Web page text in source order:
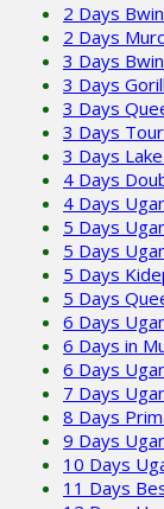
2 Days
2 Days
3 Days
3 Days
3 Days
3 Days
3 Days
4 Days
4 Days
5 Days
5 Days
5 Days
5 Days
6 Days
6 Days in
6 Days
7 Days
8 Days
9 Days
10 Days
11 Days